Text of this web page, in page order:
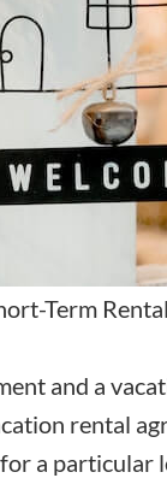
Term
and a
rental
a particular